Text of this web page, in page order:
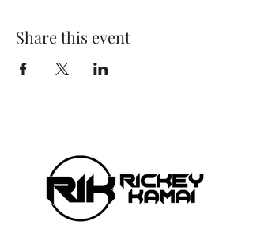
Share this event